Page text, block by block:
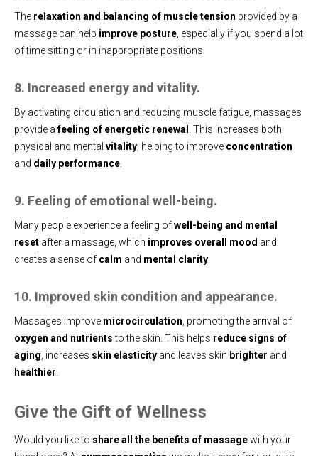
The relaxation and balancing of muscle tension provided by a
massage can help improve posture , especially if you spend a lot
of time sitting or in inappropriate positions.
8. Increased energy and vitality.
By activating circulation and reducing muscle fatigue, massages
provide afeeling of energetic renewal . This increases both
physical and mental vitality , helping to improve concentration
and daily performance
9. Feeling of emotional well-being.
Many people experience a feeling ofwell-being and mental
reset after a massage, which improves overall mood and
creates a sense of calm and mental clarity
10. Improved skin condition and appearance.
Massages improve microcirculation , promoting the arrival of
oxygen and nutrientsto the skin. This helps reduce signs of
aging , increases skin elasticity and leaves skin brighter and
healthier
Give the Gift of Wellness
Would you like to share all the benefits of massagewith your